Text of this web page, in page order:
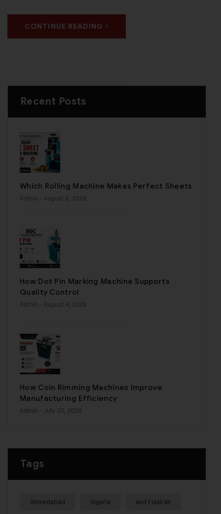
CONTINUE READING
Recent Posts
Which Rolling Machine Makes Perfect Sheets
Admin - August 6, 2026
How Dot Pin Marking Machine Supports
Quality Control
Admin - August 4, 2026
How Coin Rimming Machines Improve
Manufacturing Efficiency
Admin - July 30, 2026
Tags
Ahmedabad Algeria and Fujairah